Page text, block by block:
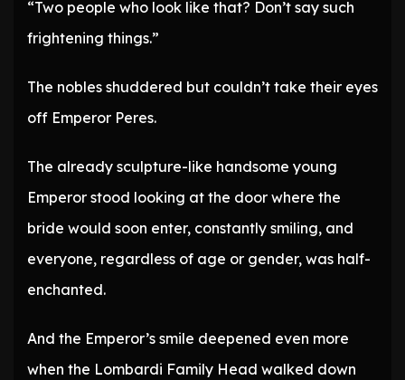
“Two people who look like that? Don’t say such
frightening things.”
The nobles shuddered but couldn’t take their eyes
off Emperor Peres.
The already sculpture-like handsome young
Emperor stood looking at the door where the
bride would soon enter, constantly smiling, and
everyone, regardless of age or gender, was half-
enchanted.
And the Emperor’s smile deepened even more
when the Lombardi Family Head walked down